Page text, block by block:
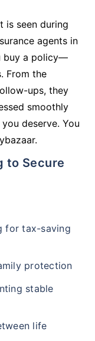
is seen during
agents in
buy a policy—
From the
ups, they
smoothly
deserve. You
for tax-saving
protection
stable
life